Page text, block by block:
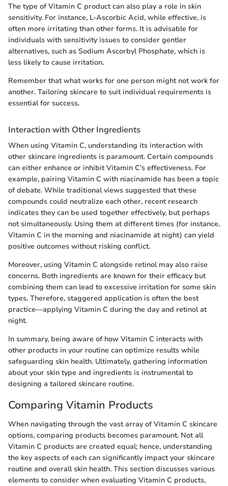
The type of Vitamin C product can also play a role in skin
sensitivity. For instance, L-Ascorbic Acid, while effective, is
often more irritating than other forms. It is advisable for
individuals with sensitivity issues to consider gentler
alternatives, such as Sodium Ascorbyl Phosphate, which is
less likely to cause irritation.
Remember that what works for one person might not work for
another. Tailoring skincare to suit individual requirements is
essential for success.
Interaction with Other Ingredients
When using Vitamin C, understanding its interaction with
other skincare ingredients is paramount. Certain compounds
can either enhance or inhibit Vitamin C's effectiveness. For
example, pairing Vitamin C with niacinamide has been a topic
of debate. While traditional views suggested that these
compounds could neutralize each other, recent research
indicates they can be used together effectively, but perhaps
not simultaneously. Using them at different times (for instance,
Vitamin C in the morning and niacinamide at night) can yield
positive outcomes without risking conflict.
Moreover, using Vitamin C alongside retinol may also raise
concerns. Both ingredients are known for their efficacy but
combining them can lead to excessive irritation for some skin
types. Therefore, staggered application is often the best
practice—applying Vitamin C during the day and retinol at
night.
In summary, being aware of how Vitamin C interacts with
other products in your routine can optimize results while
safeguarding skin health. Ultimately, gathering information
about your skin type and ingredients is instrumental to
designing a tailored skincare routine.
Comparing Vitamin Products
When navigating through the vast array of Vitamin C skincare
options, comparing products becomes paramount. Not all
Vitamin C products are created equal; hence, understanding
the key aspects of each can significantly impact your skincare
routine and overall skin health. This section discusses various
elements to consider when evaluating Vitamin C products,